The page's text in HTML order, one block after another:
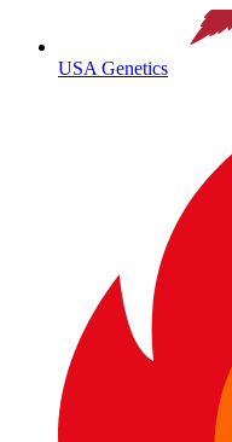
USA Genetics